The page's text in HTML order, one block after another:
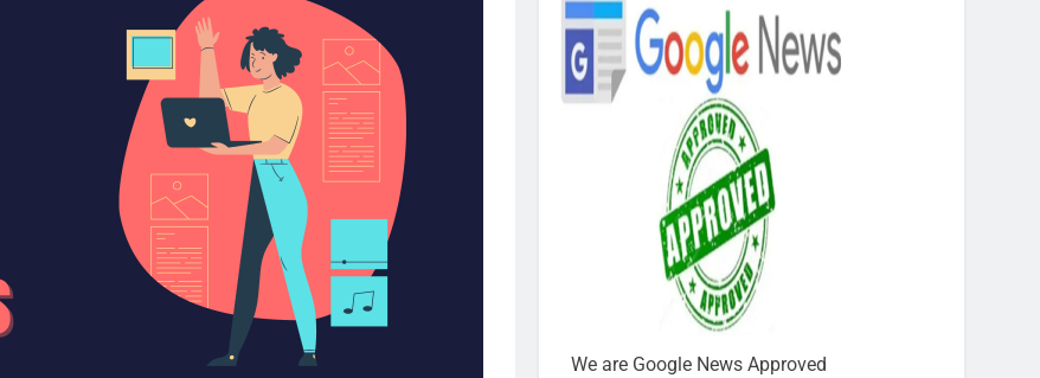
We are Google News Approved